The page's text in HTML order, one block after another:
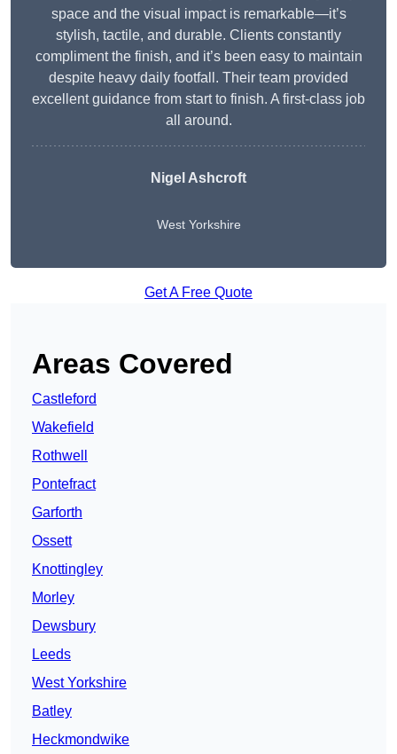
space and the visual impact is remarkable—it’s
stylish, tactile, and durable. Clients constantly
compliment the finish, and it’s been easy to maintain
despite heavy daily footfall. Their team provided
excellent guidance from start to finish. A first-class job
all around.
Nigel Ashcroft
West Yorkshire
Get A Free Quote
Areas Covered
Castleford
Wakefield
Rothwell
Pontefract
Garforth
Ossett
Knottingley
Morley
Dewsbury
Leeds
West Yorkshire
Batley
Heckmondwike